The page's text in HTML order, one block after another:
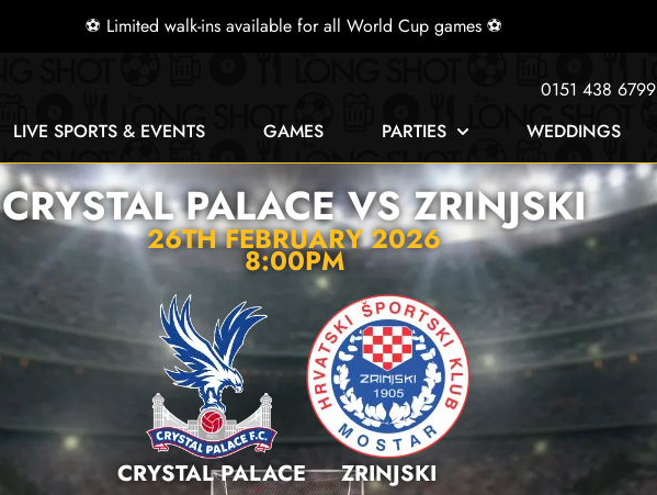
⚽ Limited walk-ins available for all World Cup games ⚽
0151 438 6799
LIVE SPORTS & EVENTS GAMES PARTIES WEDDINGS
CRYSTAL PALACE VS ZRINJSKI
26TH FEBRUARY 2026
8:00PM
CRYSTAL PALACE ZRINJSKI